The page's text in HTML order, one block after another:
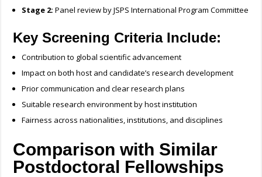
Stage 2: Panel review by JSPS International Program Committee
Key Screening Criteria Include:
Contribution to global scientific advancement
Impact on both host and candidate’s research development
Prior communication and clear research plans
Suitable research environment by host institution
Fairness across nationalities, institutions, and disciplines
Comparison with Similar
Postdoctoral Fellowships